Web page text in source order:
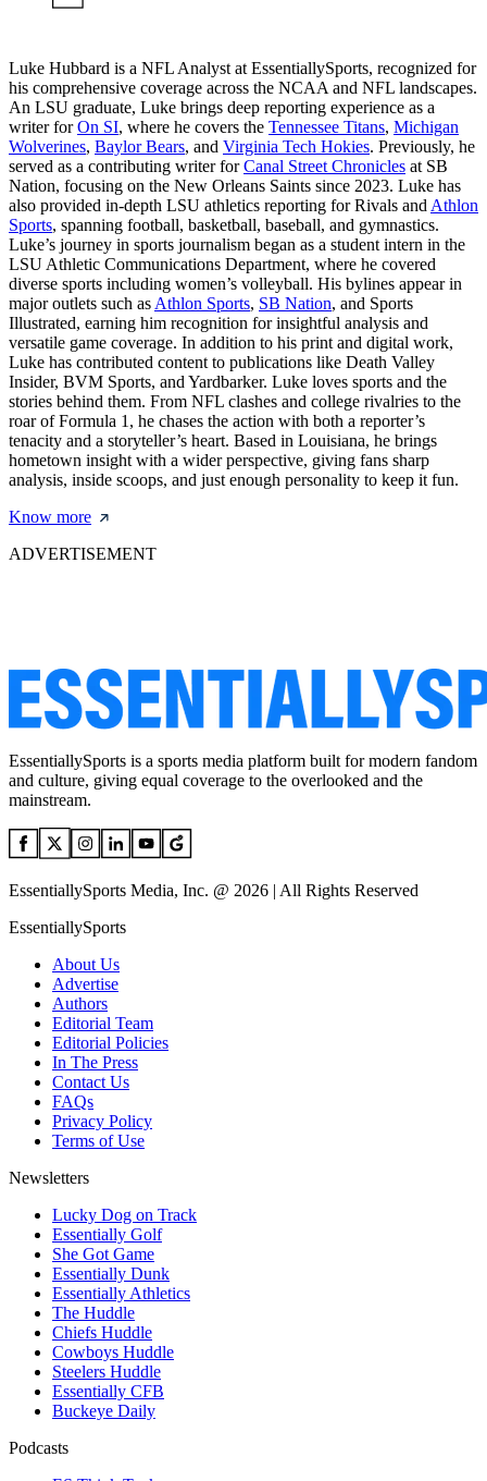
Luke Hubbard is a NFL Analyst at EssentiallySports, recognized for
his comprehensive coverage across the NCAA and NFL landscapes.
An LSU graduate, Luke brings deep reporting experience as a
writer forOn SI, where he covers the Tennessee Titans, Michigan
Wolverines, Baylor Bears, and Virginia Tech Hokies. Previously, he
served as a contributing writer forCanal Street Chronicles at SB
Nation, focusing on the New Orleans Saints since 2023. Luke has
also provided in-depth LSU athletics reporting for Rivals and Athlon
Sports, spanning football, basketball, baseball, and gymnastics.
Luke’s journey in sports journalism began as a student intern in the
LSU Athletic Communications Department, where he covered
diverse sports including women’s volleyball. His bylines appear in
major outlets such as Athlon Sports, SB Nation, and Sports
Illustrated, earning him recognition for insightful analysis and
versatile game coverage. In addition to his print and digital work,
Luke has contributed content to publications like Death Valley
Insider, BVM Sports, and Yardbarker. Luke loves sports and the
stories behind them. From NFL clashes and college rivalries to the
roar of Formula 1, he chases the action with both a reporter’s
tenacity and a storyteller’s heart. Based in Louisiana, he brings
hometown insight with a wider perspective, giving fans sharp
analysis, inside scoops, and just enough personality to keep it fun.
Know more
ADVERTISEMENT
EssentiallySports is a sports media platform built for modern fandom
and culture, giving equal coverage to the overlooked and the
mainstream.
EssentiallySports Media, Inc. @ 2026 | All Rights Reserved
EssentiallySports
About Us
Advertise
Authors
Editorial Team
Editorial Policies
In The Press
Contact Us
FAQs
Privacy Policy
Terms of Use
Newsletters
Lucky Dog on Track
Essentially Golf
She Got Game
Essentially Dunk
Essentially Athletics
The Huddle
Chiefs Huddle
Cowboys Huddle
Steelers Huddle
Essentially CFB
Buckeye Daily
Podcasts